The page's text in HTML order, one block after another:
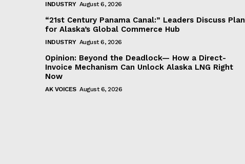
INDUSTRY August 6, 2026
“21st Century Panama Canal:” Leaders Discuss Plan
for Alaska’s Global Commerce Hub
INDUSTRY August 6, 2026
Opinion: Beyond the Deadlock— How a Direct-
Invoice Mechanism Can Unlock Alaska LNG Right
Now
AK VOICES August 6, 2026